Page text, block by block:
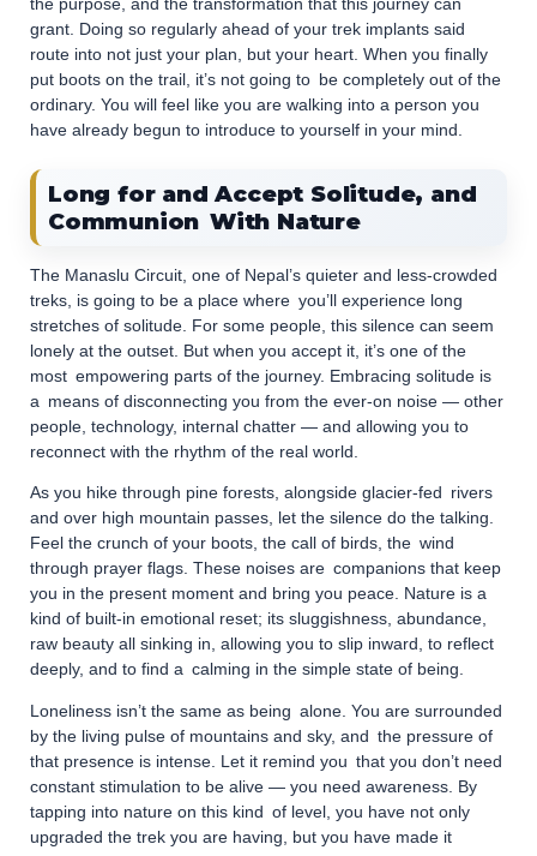
the purpose, and the transformation that this journey can
grant. Doing so regularly ahead of your trek implants said
route into not just your plan, but your heart. When you finally
put boots on the trail, it’s not going to be completely out of the
ordinary. You will feel like you are walking into a person you
have already begun to introduce to yourself in your mind.
Long for and Accept Solitude, and
Communion With Nature
The Manaslu Circuit, one of Nepal’s quieter and less-crowded
treks, is going to be a place where you’ll experience long
stretches of solitude. For some people, this silence can seem
lonely at the outset. But when you accept it, it’s one of the
most empowering parts of the journey. Embracing solitude is
a means of disconnecting you from the ever-on noise — other
people, technology, internal chatter — and allowing you to
reconnect with the rhythm of the real world.
As you hike through pine forests, alongside glacier-fed rivers
and over high mountain passes, let the silence do the talking.
Feel the crunch of your boots, the call of birds, the wind
through prayer flags. These noises are companions that keep
you in the present moment and bring you peace. Nature is a
kind of built-in emotional reset; its sluggishness, abundance,
raw beauty all sinking in, allowing you to slip inward, to reflect
deeply, and to find a calming in the simple state of being.
Loneliness isn’t the same as being alone. You are surrounded
by the living pulse of mountains and sky, and the pressure of
that presence is intense. Let it remind you that you don’t need
constant stimulation to be alive — you need awareness. By
tapping into nature on this kind of level, you have not only
upgraded the trek you are having, but you have made it